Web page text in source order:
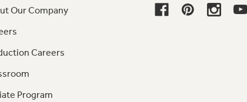
Our Company
Careers
Program